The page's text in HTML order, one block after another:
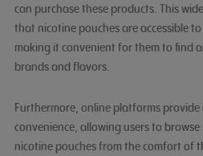
can purchase these products. This
that nicotine pouches are accessible
making it convenient for them to find
brands and flavors.
Furthermore, online platforms
convenience, allowing users to
nicotine pouches from the comfort of